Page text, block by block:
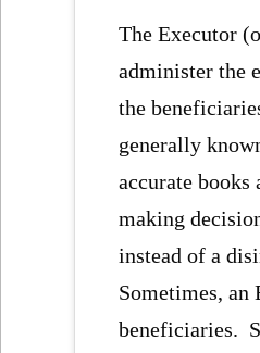
The Executor
administer the
the
generally
accurate
making
instead of a
Sometimes,
beneficiaries.